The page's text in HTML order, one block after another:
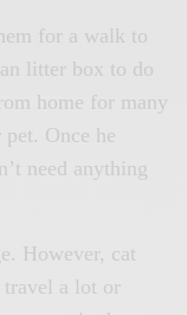
for a walk to
litter box to do
home for many
Once he
need anything
However, cat
a lot or